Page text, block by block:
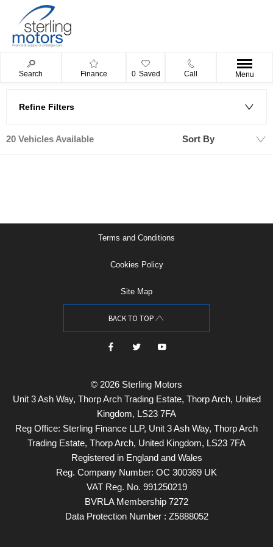
Search Finance 0 Saved Call Menu
Refine Filters
20 Vehicles Available Sort By
Lowest price first
Terms and Conditions
Cookies Policy
Site Map
BACK TO TOP
© 2026 Sterling Motors
Unit 3 Ash Way, Thorp Arch Trading Estate, Thorp Arch, United
Kingdom, LS23 7FA
Reg Office: Sterling Finance LLP, Unit 3 Ash Way, Thorp Arch
Trading Estate, Thorp Arch, United Kingdom, LS23 7FA
Registered in England and Wales
Reg. Company Number: OC 300369 UK
VAT Reg. No. 991250219
BVRLA Membership 7272
Data Protection Number : Z5888052